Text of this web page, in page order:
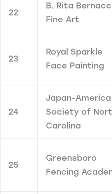
22
B. Rita
Fine Art
23
Royal Sparkle
Face Painting
24
Japan-America
Society of
Carolina
25
Greensboro
Fencing